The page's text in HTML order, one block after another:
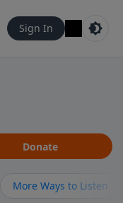
Sign In
Donate
More Ways to Listen